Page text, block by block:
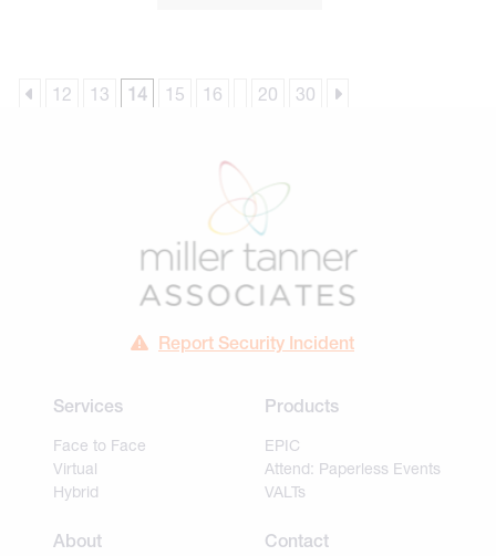
12 13 14 15 16 20 30
Report Security Incident
Services
Face to Face
Virtual
Hybrid
Products
EPIC
Attend: Paperless Events
VALTs
About Contact